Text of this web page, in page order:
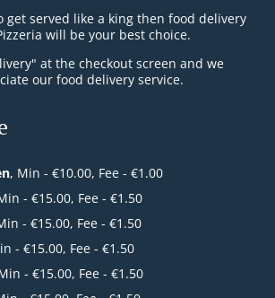
get served like a king then food delivery
will be your best choice.
at the checkout screen and we
our food delivery service.
, Min - €10.00, Fee - €1.00
- €15.00, Fee - €1.50
- €15.00, Fee - €1.50
- €15.00, Fee - €1.50
- €15.00, Fee - €1.50